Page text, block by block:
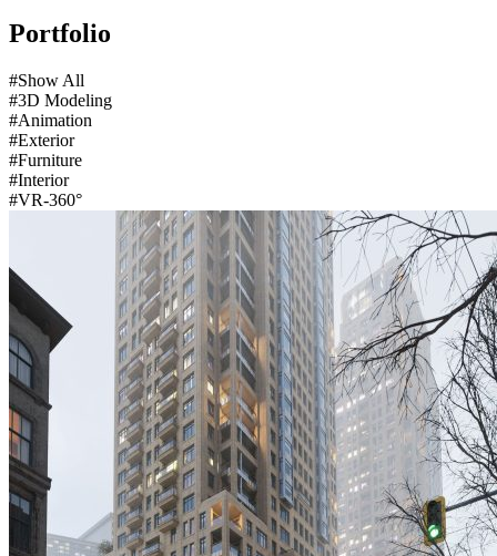
Portfolio
#Show All
#3D Modeling
#Animation
#Exterior
#Furniture
#Interior
#VR-360°